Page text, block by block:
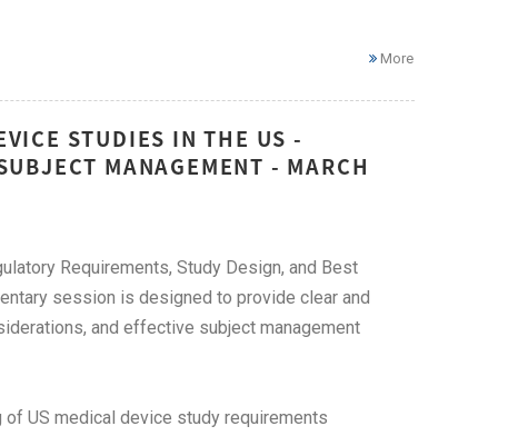
More
STUDIES IN THE US -
MANAGEMENT - MARCH
Requirements, Study Design, and Best
session is designed to provide clear and
and effective subject management
US medical device study requirements